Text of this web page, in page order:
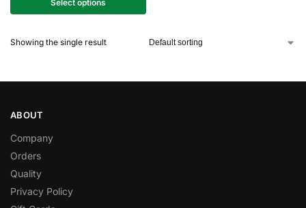
Select options
Showing the single result
ABOUT
Company
Orders
Quality
Privacy Policy